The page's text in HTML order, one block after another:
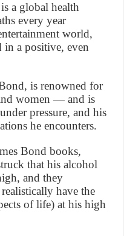
a global health
every year
world,
in a positive, even
is renowned for
women — and is
pressure, and his
he encounters.
Bond books,
that his alcohol
and they
have the
of life) at his high